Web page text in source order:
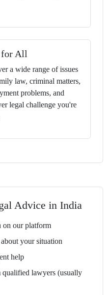
for All
a wide range of issues
law, criminal matters,
problems, and
legal challenge you're
Advice in India
on our platform
your situation
help
qualified lawyers (usually